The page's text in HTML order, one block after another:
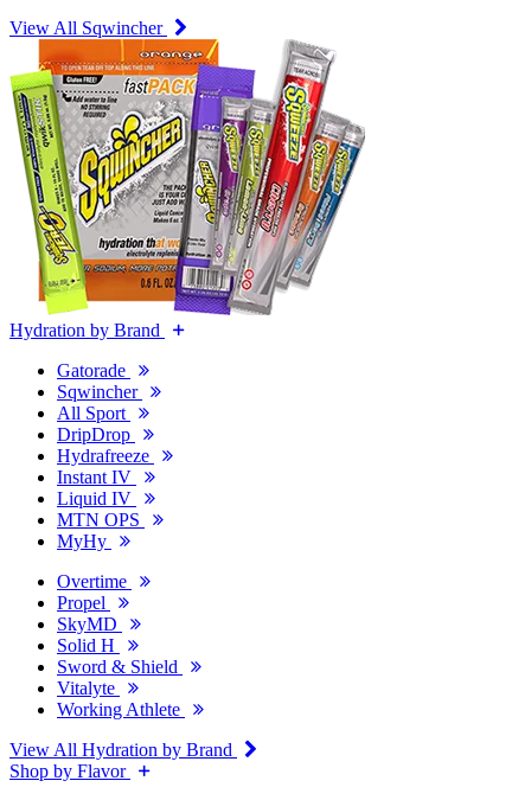
View All Sqwincher
Hydration by Brand
Gatorade
Sqwincher
All Sport
DripDrop
Hydrafreeze
Instant IV
Liquid IV
MTN OPS
MyHy
Overtime
Propel
SkyMD
Solid H
Sword & Shield
Vitalyte
Working Athlete
View All Hydration by Brand
Shop by Flavor